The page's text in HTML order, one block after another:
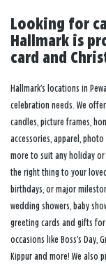
Looking for
Hallmark is
card and
Hallmark’s locations in
celebration needs. We
candles, picture frames,
accessories, apparel,
more to suit any holiday or
the right thing to your
birthdays, or major
wedding showers, baby
greeting cards and gifts
occasions like Boss’s Day,
Kippur and more! We also